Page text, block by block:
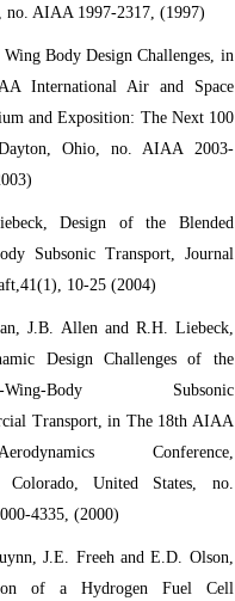
no. AIAA 1997-2317, (1997)
Wing Body Design Challenges, in
International Air and Space
and Exposition: The Next 100
Ohio, no. AIAA 2003-
Design of the Blended
Subsonic Transport, Journal
10-25 (2004)
J.B. Allen and R.H. Liebeck,
Design Challenges of the
Wing-Body Subsonic
Transport, in The 18th AIAA
Conference,
Colorado, United States, no.
4335, (2000)
J.E. Freeh and E.D. Olson,
of a Hydrogen Fuel Cell